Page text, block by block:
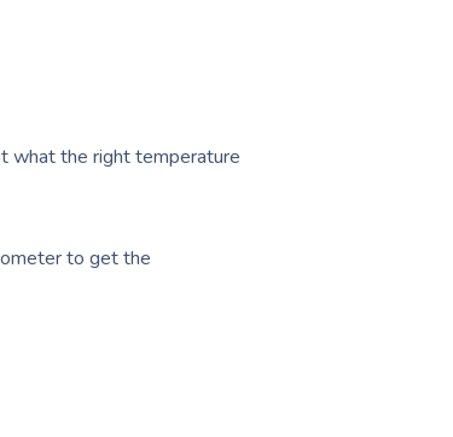
what the right temperature
to get the